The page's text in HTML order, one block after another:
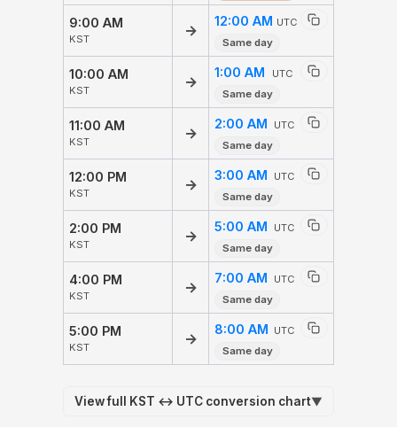
9:00 AM
KST
→
12:00 AM UTC
Same day
10:00 AM
KST
→
1:00 AM
UTC
Same day
11:00 AM
KST
→
2:00 AM
UTC
Same day
12:00 PM
KST
→
3:00 AM
UTC
Same day
2:00 PM
KST
→
5:00 AM
UTC
Same day
4:00 PM
KST
→
7:00 AM
UTC
Same day
5:00 PM
KST
→
8:00 AM UTC
Same day
View full KST ↔ UTC conversion chart▼